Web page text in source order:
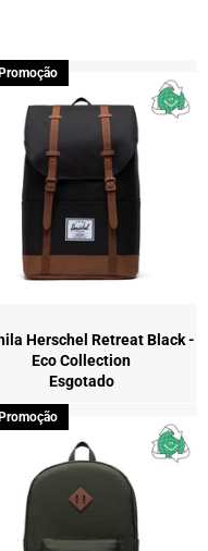
Herschel Retreat Black -
Eco Collection
Esgotado